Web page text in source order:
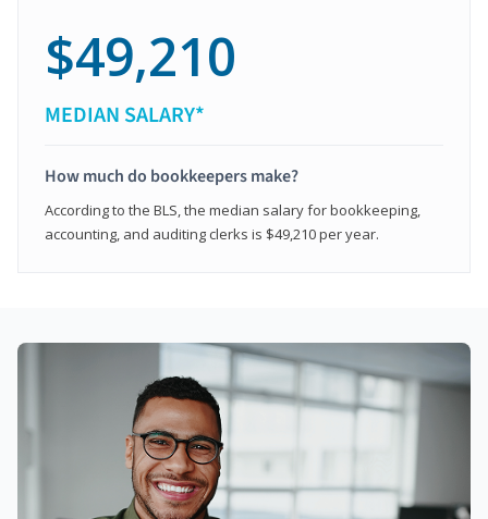
$49,210
MEDIAN SALARY*
How much do bookkeepers make?
According to the BLS, the median salary for bookkeeping,
accounting, and auditing clerks is $49,210 per year.